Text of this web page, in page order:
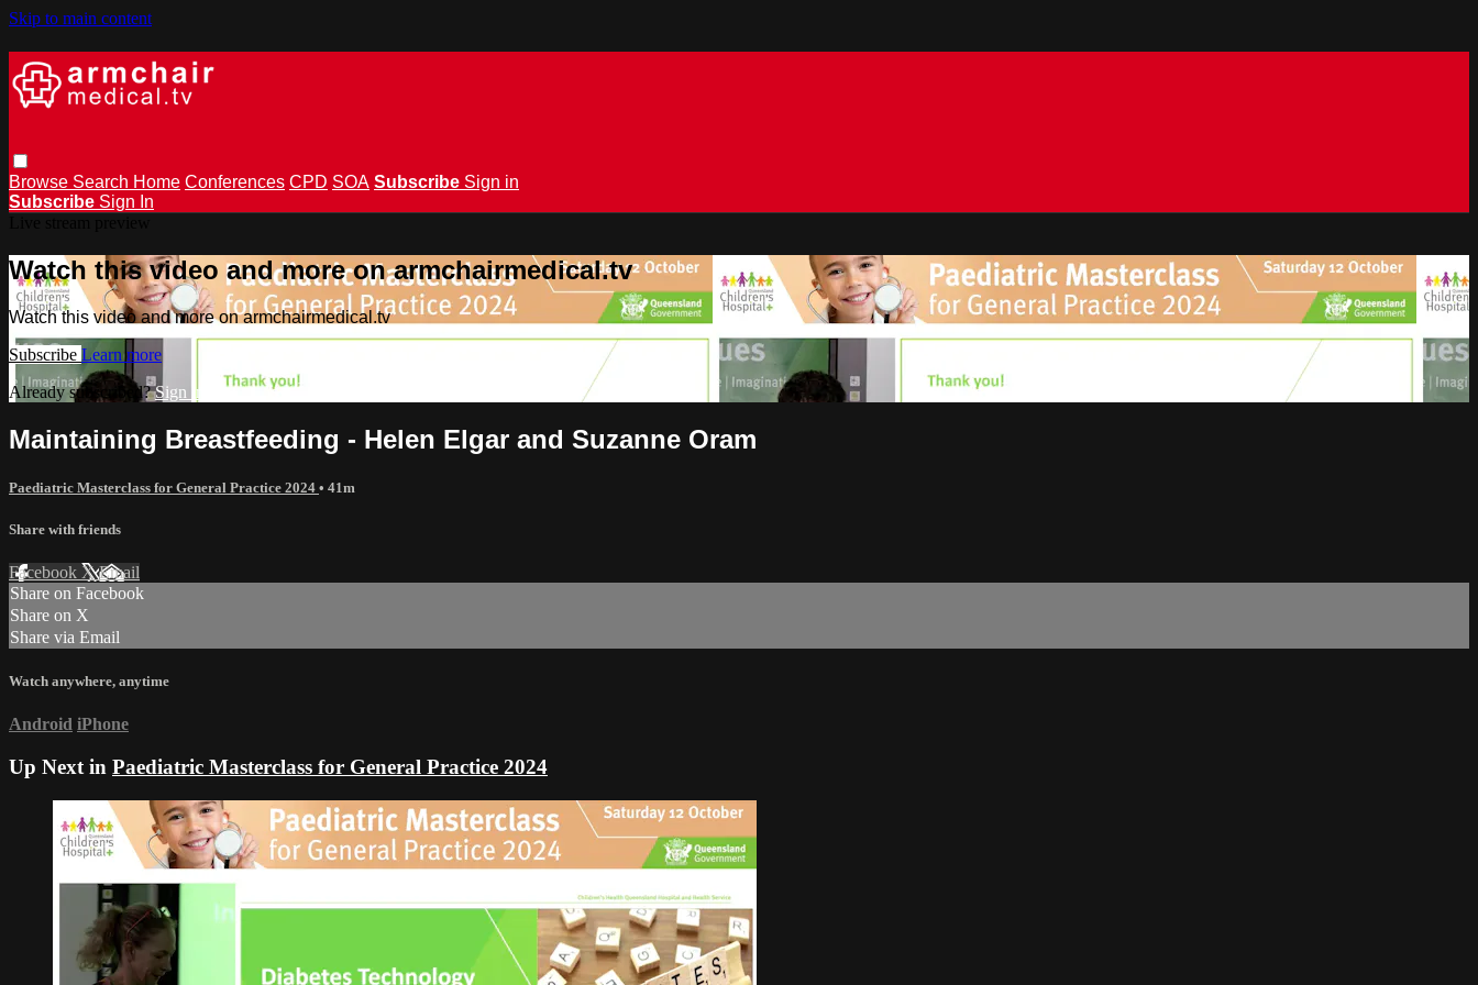
Skip to main content
Browse Search Home Conferences CPD SOA Subscribe Sign in
Subscribe Sign In
Watch this video and more on armchairmedical.tv
Watch this video and more on armchairmedical.tv
Subscribe Learn more
Already subscribed?Sign in
Maintaining Breastfeeding - Helen Elgar and Suzanne Oram
Paediatric Masterclass for General Practice 2024 • 41m
Share with friends
Facebook XEmail
Share on Facebook
Share on X
Share via Email
Watch anywhere, anytime
Android iPhone
Up Next in Paediatric Masterclass for General Practice 2024